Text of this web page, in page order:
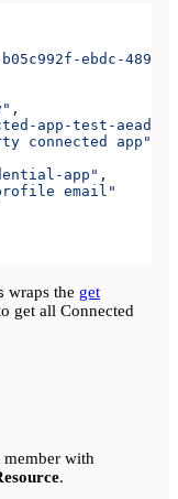
ebdc-489d-
,
app-test-
connected app"
app" ,
email"
wraps the get
get all Connected
member with
.